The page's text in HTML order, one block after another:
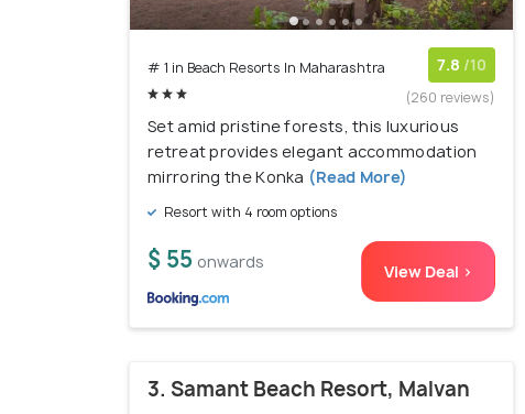
# 1 in Beach Resorts In Maharashtra 7.8 /10
(260 reviews)
Set amid pristine forests, this luxurious
retreat provides elegant accommodation
mirroring the Konka (Read More)
Resort with 4 room options
$ 55 onwards View Deal >
3. Samant Beach Resort, Malvan